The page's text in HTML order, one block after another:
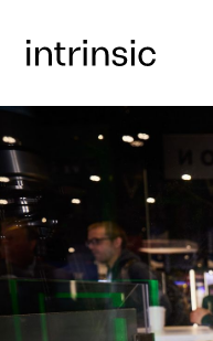
GET A FREE DAY